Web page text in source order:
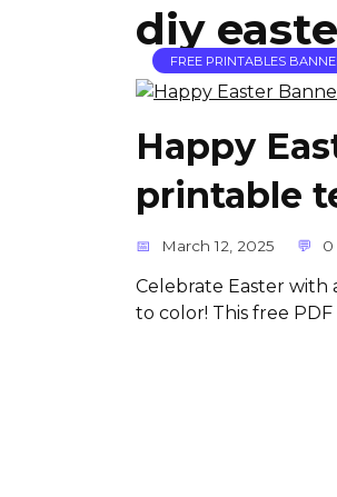
diy
FREE PRINTABLES
Happy
printable
March 12, 2025 0
Celebrate Easter
to color! This free